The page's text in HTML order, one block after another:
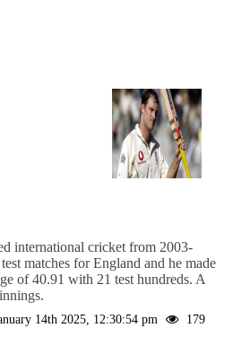
international cricket from 2003-
matches for England and he made
of 40.91 with 21 test hundreds. A
14th 2025, 12:30:54 pm
179